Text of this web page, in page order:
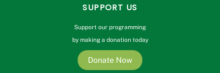
SUPPORT US
Support our programming
by making a donation today
Donate Now